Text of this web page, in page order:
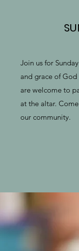
Join us for
and grace of
are welcome to
at the altar.
our community.